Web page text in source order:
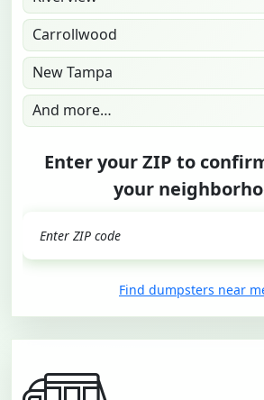
Carrollwood
New Tampa
And more…
Enter your ZIP to
your
Find dumpsters near